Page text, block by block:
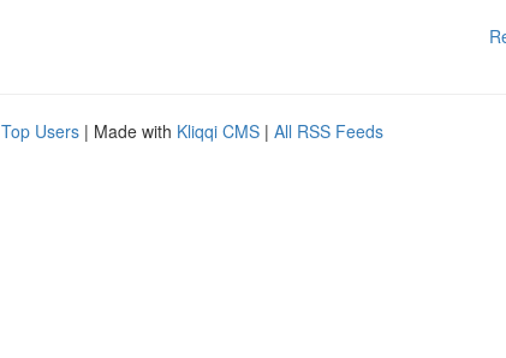
Top Users | Made with Kliqqi CMS | All RSS Feeds